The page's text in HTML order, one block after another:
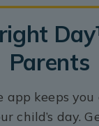
Parents
app keeps you
child’s day.